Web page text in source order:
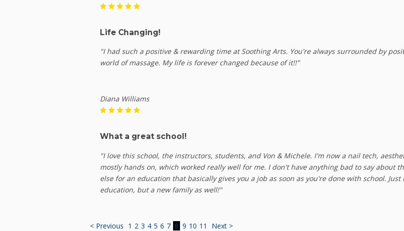
Life Changing!
"I had such a positive & rewarding time at Soothing Arts. You're always surrounded by
world of massage. My life is forever changed because of it!!"
Diana Williams
What a great school!
"I love this school, the instructors, students, and Von & Michele. I'm now a nail tech,
mostly hands on, which worked really well for me. I don't have anything bad to say about
else for an education that basically gives you a job as soon as you're done with school.
education, but a new family as well!"
< Previous 1 2 3 4 5 6 7 8 9 10 11 Next >